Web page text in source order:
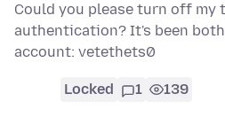
Could you please turn off my
authentication? It's been
account: vetethets0
Locked 1 139